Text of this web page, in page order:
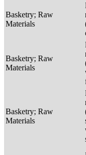
Basketry; Raw
Materials
Basketry; Raw
Materials
Basketry; Raw
Materials